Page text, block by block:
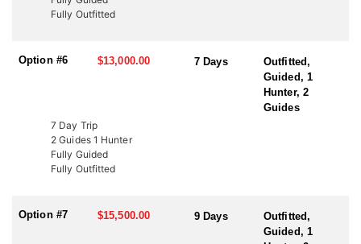
to fund wildlife projects. These tags offer an excellent opportunity
this outfitter can help you secure your next elk hunt.
Fully Outfitted
Option #6 $13,000.00 7 Days
Outfitted,
Guided, 1
Hunter, 2
Guides
7 Day Trip
2 Guides 1 Hunter
Fully Guided
Fully Outfitted
Option #7 $15,500.00 9 Days
Outfitted,
Guided, 1